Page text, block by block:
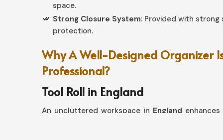
space.
Strong Closure System: Provided with
protection.
Why A Well-Designed Organizer
Professional?
Tool Roll in England
An uncluttered workspace in England